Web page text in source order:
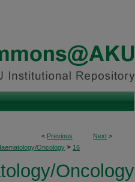
< Previous Next >
Oncology > 16
Oncology